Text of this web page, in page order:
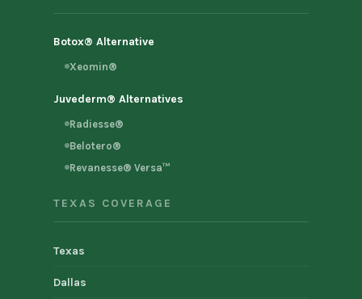
Botox® Alternative
Xeomin®
Juvederm® Alternatives
Radiesse®
Belotero®
Revanesse® Versa™
TEXAS COVERAGE
Texas
Dallas